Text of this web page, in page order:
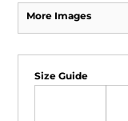
More Images
Size Guide